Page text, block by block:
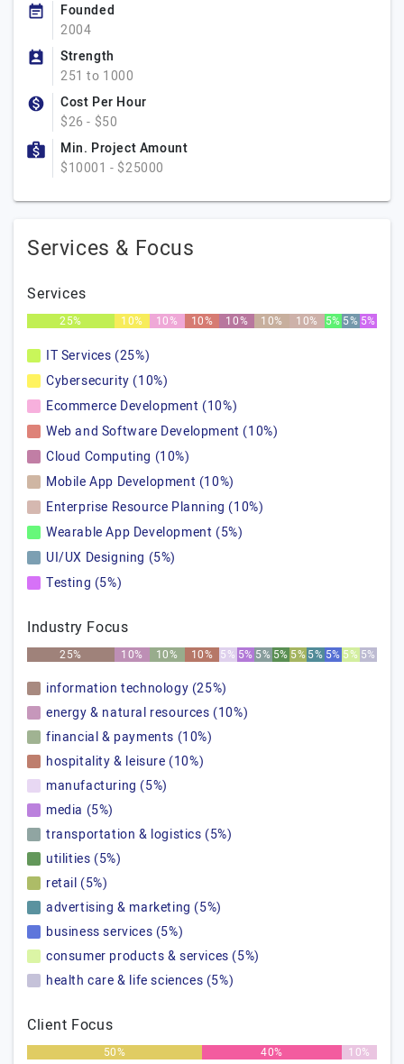
Founded
2004
Strength
251 to 1000
Cost Per Hour
$26 - $50
Min. Project Amount
$10001 - $25000
Services & Focus
Services
25% 10% 10% 10% 10% 10% 10% 5% 5% 5%
IT Services (25%)
Cybersecurity (10%)
Ecommerce Development (10%)
Web and Software Development (10%)
Cloud Computing (10%)
Mobile App Development (10%)
Enterprise Resource Planning (10%)
Wearable App Development (5%)
UI/UX Designing (5%)
Testing (5%)
Industry Focus
25% 10% 10% 10% 5% 5% 5% 5% 5%5% 5% 5% 5%
information technology (25%)
energy & natural resources (10%)
financial & payments (10%)
hospitality & leisure (10%)
manufacturing (5%)
media (5%)
transportation & logistics (5%)
utilities (5%)
retail (5%)
advertising & marketing (5%)
business services (5%)
consumer products & services (5%)
health care & life sciences (5%)
Client Focus
50% 40% 10%